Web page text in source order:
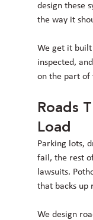
design these
the way it
We get it
inspected,
on the part of
Roads
Load
Parking lots,
fail, the rest
lawsuits.
that backs up
We design